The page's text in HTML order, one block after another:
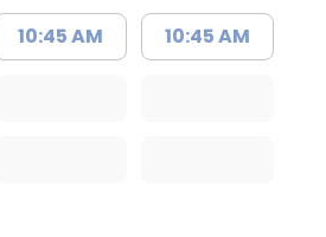
10:45 AM 10:45 AM